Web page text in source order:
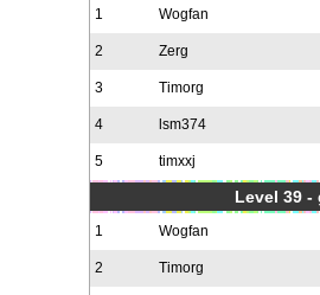
1 Wogfan
2 Zerg
3 Timorg
4 lsm374
5 timxxj
Level 39 -
1 Wogfan
2 Timorg